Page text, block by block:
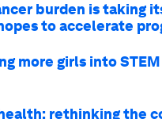
burden is taking
to accelerate
more girls into
health: rethinking the